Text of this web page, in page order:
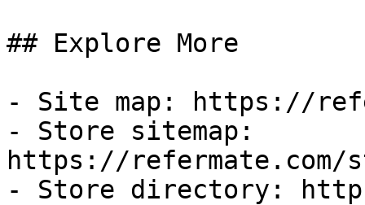
## Explore More
- Site map: https://
- Store sitemap:
https://refermate.com/
- Store directory: